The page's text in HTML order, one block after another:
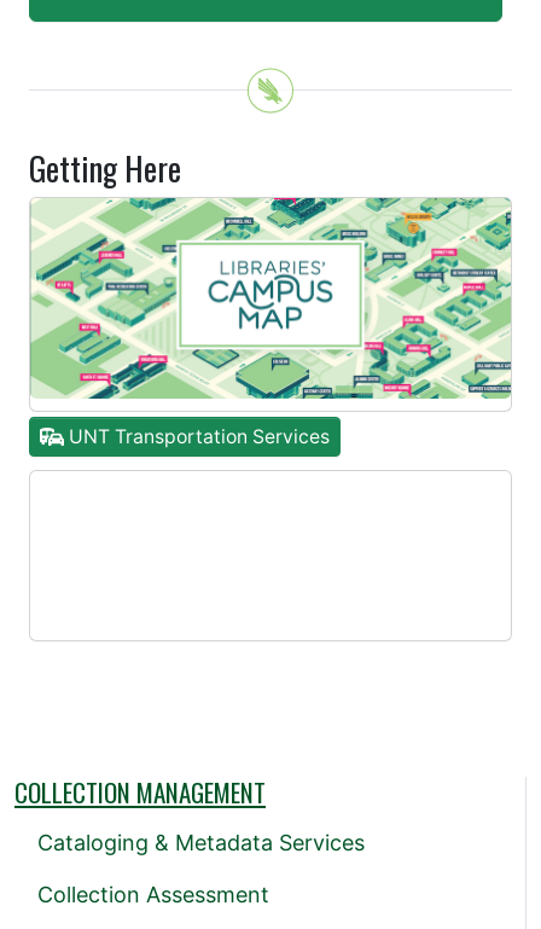
Getting Here
UNT Transportation Services
COLLECTION MANAGEMENT
Cataloging & Metadata Services
Collection Assessment